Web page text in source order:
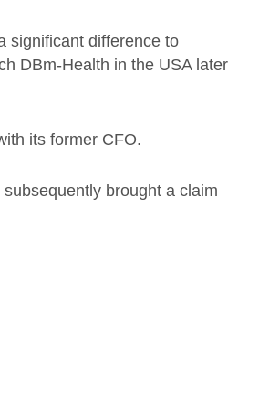
significant difference to
DBm-Health in the USA later
its former CFO.
subsequently brought a claim